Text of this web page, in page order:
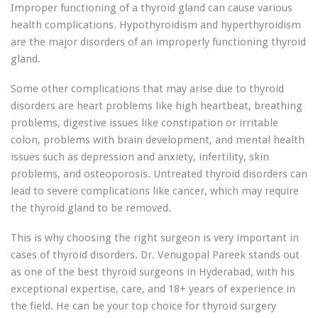
Improper functioning of a thyroid gland can cause various
health complications. Hypothyroidism and hyperthyroidism
are the major disorders of an improperly functioning thyroid
gland.
Some other complications that may arise due to thyroid
disorders are heart problems like high heartbeat, breathing
problems, digestive issues like constipation or irritable
colon, problems with brain development, and mental health
issues such as depression and anxiety, infertility, skin
problems, and osteoporosis. Untreated thyroid disorders can
lead to severe complications like cancer, which may require
the thyroid gland to be removed.
This is why choosing the right surgeon is very important in
cases of thyroid disorders. Dr. Venugopal Pareek stands out
as one of the best thyroid surgeons in Hyderabad, with his
exceptional expertise, care, and 18+ years of experience in
the field. He can be your top choice for thyroid surgery